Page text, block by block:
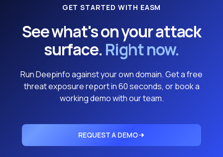
GET STARTED WITH EASM
See what's on your attack
surface. Right now.
Run Deepinfo against your own domain. Get a free
threat exposure report in 60 seconds, or book a
working demo with our team.
REQUEST A DEMO